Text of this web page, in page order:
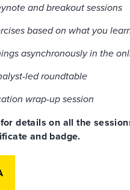
and breakout sessions
based on what you
asynchronously in the
led roundtable
wrap-up session
details on all the
and badge.